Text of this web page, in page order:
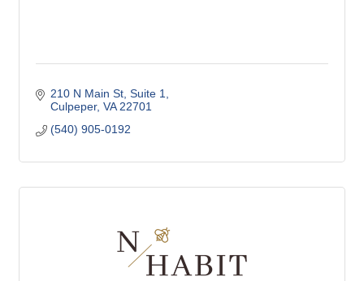
210 N Main St Suite 1
Culpeper VA 22701
(540) 905-0192